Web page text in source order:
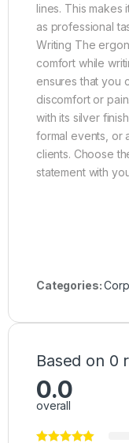
lines. This
as professional
Writing The
comfort while
ensures that you
discomfort or
with its silver
formal events, or
clients. Choose
statement with
Categories:
Based on 0
0.0
overall